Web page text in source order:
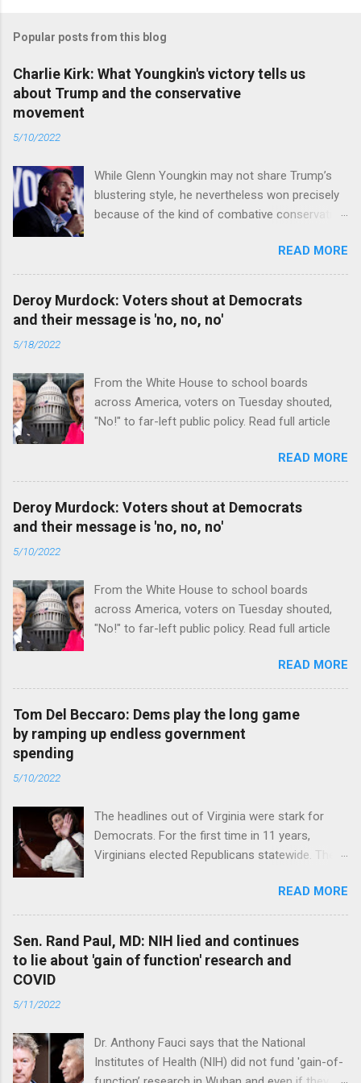
Popular posts from this blog
Charlie Kirk: What Youngkin's victory tells us
about Trump and the conservative
movement
5/10/2022
While Glenn Youngkin may not share Trump’s
blustering style, he nevertheless won precisely
because of the kind of combative conservative
READ MORE
Deroy Murdock: Voters shout at Democrats
and their message is 'no, no, no'
5/18/2022
From the White House to school boards
across America, voters on Tuesday shouted,
"No!" to far-left public policy. Read full article
READ MORE
Deroy Murdock: Voters shout at Democrats
and their message is 'no, no, no'
5/10/2022
From the White House to school boards
across America, voters on Tuesday shouted,
"No!" to far-left public policy. Read full article
READ MORE
Tom Del Beccaro: Dems play the long game
by ramping up endless government
spending
5/10/2022
The headlines out of Virginia were stark for
Democrats. For the first time in 11 years,
Virginians elected Republicans statewide. The
were warnings, too. Read full articleREAD MORE
Sen. Rand Paul, MD: NIH lied and continues
to lie about 'gain of function' research and
COVID
5/11/2022
Dr. Anthony Fauci says that the National
Institutes of Health (NIH) did not fund 'gain-of-